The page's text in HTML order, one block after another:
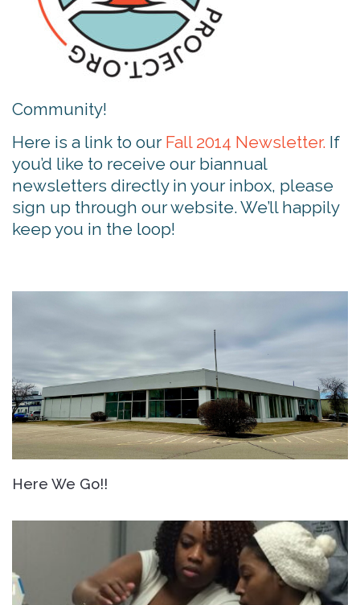
Community!
Here is a link to our Fall 2014 Newsletter. If
you’d like to receive our biannual
newsletters directly in your inbox, please
sign up through our website. We’ll happily
keep you in the loop!
Here We Go!!